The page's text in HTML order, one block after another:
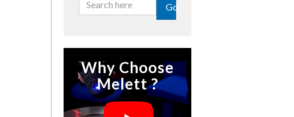
Go
Why Choose
Melett ?